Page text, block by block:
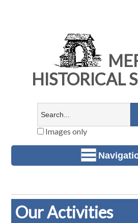
HISTORICAL
Images only
Our Activities